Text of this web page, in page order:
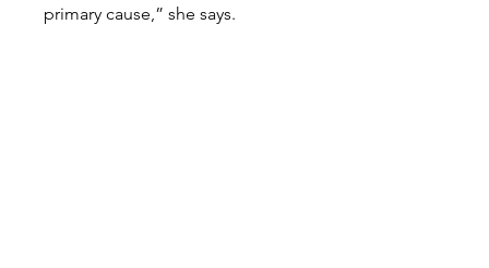
primary cause,” she says.